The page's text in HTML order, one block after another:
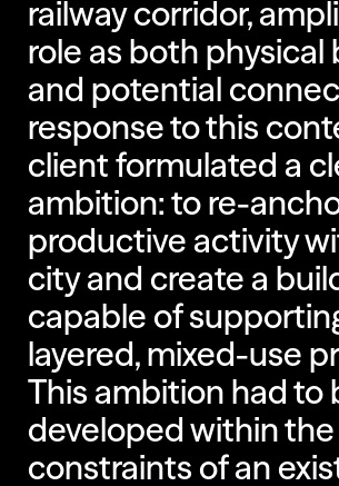
railway corridor,
role as both physical
and potential
response to this
client formulated a
ambition: to re-
productive activity
city and create a
capable of
layered, mixed-use
This ambition had to
developed within the
constraints of an